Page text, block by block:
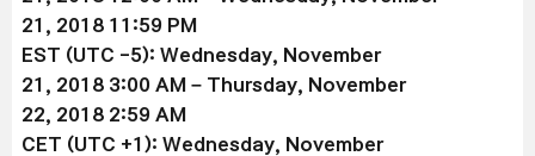
21 , 2018 11:59 PM
EST (UTC -5): Wednesday, November
21 , 2018 3:00 AM – Thursday, November
22, 2018 2:59 AM
CET (UTC +1): Wednesday, November